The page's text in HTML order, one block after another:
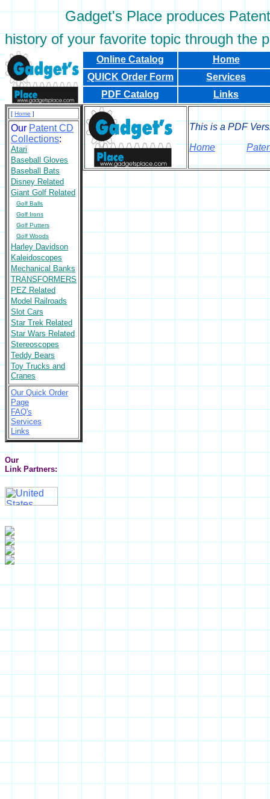
Gadget's Place produces
history of your favorite topic through the
Online Catalog
Home
QUICK Order Form
Services
PDF Catalog
Links
[ Home ]
Our Patent CD
Collections:
Atari
Baseball Gloves
Baseball Bats
Disney Related
Giant Golf Related
Golf Balls
Golf Irons
Golf Putters
Golf Woods
Harley Davidson
Kaleidoscopes
Mechanical Banks
TRANSFORMERS
PEZ Related
Model Railroads
Slot Cars
Star Trek Related
Star Wars Related
Stereoscopes
Teddy Bears
Toy Trucks and
Cranes
Our Quick Order
Page
FAQ's
Services
Links
Our
Link Partners:
This is a PDF
Home